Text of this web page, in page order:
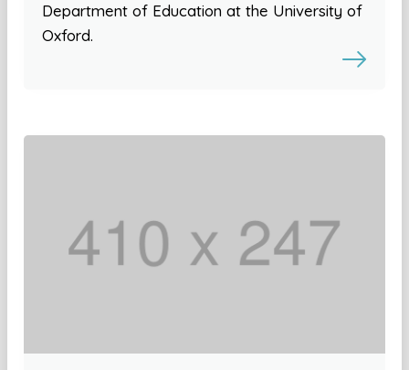
Department of Education at the University of
Oxford.